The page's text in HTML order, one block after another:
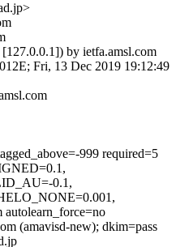
by ietfa.amsl.com
Fri, 13 Dec 2019 19:12:49
999 required=5
0.1,
autolearn_force=no
(amavisd-new); dkim=pass